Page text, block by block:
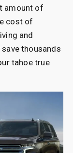
amount of
cost of
and
thousands
tahoe true